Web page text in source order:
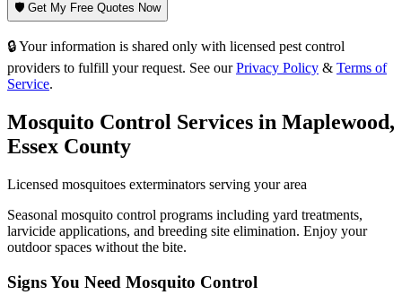
🛡️ Get My Free Quotes Now
🔒 Your information is shared only with licensed pest control
providers to fulfill your request. See our Privacy Policy & Terms of
Service.
Mosquito Control Services in Maplewood,
Essex County
Licensed mosquitoes exterminators serving your area
Seasonal mosquito control programs including yard treatments,
larvicide applications, and breeding site elimination. Enjoy your
outdoor spaces without the bite.
Signs You Need Mosquito Control